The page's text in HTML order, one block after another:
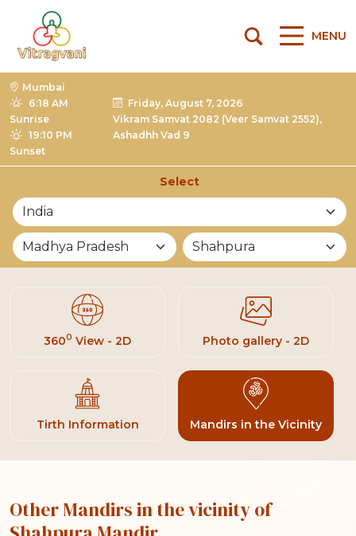
MENU
Mumbai
6:18 AM
Sunrise
19:10 PM
Sunset
Friday, August 7, 2026
Vikram Samvat 2082 (Veer Samvat 2552),
Ashadhh Vad 9
Select
3600 View - 2D Photo gallery - 2D
Tirth Information Mandirs in the Vicinity
Other Mandirs in the vicinity of